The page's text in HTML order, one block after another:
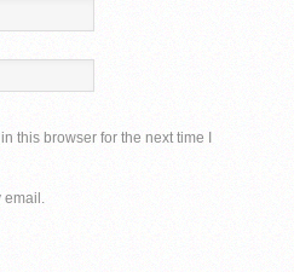
this browser for the next time I